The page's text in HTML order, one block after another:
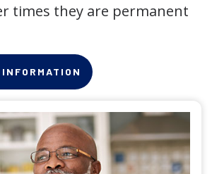
times they are permanent